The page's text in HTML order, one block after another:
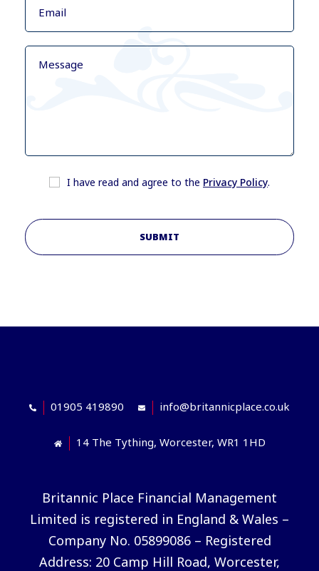
I have read and agree to the Privacy Policy.
SUBMIT
01905 419890 info@britannicplace.co.uk
14 The Tything, Worcester, WR1 1HD
Britannic Place Financial Management
Limited is registered in England & Wales –
Company No. 05899086 – Registered
Address: 20 Camp Hill Road, Worcester,